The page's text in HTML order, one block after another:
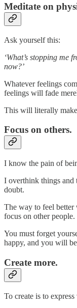
Meditate on
Ask yourself this:
‘What’s stopping me
now?’
Whatever feelings
feelings will fade
This will literally
Focus on others.
I know the pain of
I overthink things and
doubt.
The way to feel better
focus on other people.
You must forget
happy, and you will
Create more.
To create is to